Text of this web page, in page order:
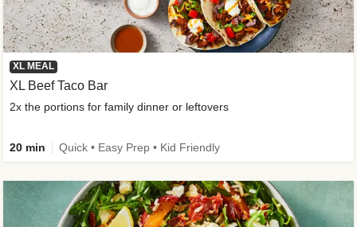
XL MEAL
XL Beef Taco Bar
2x the portions for family dinner or leftovers
20 min Quick • Easy Prep • Kid Friendly